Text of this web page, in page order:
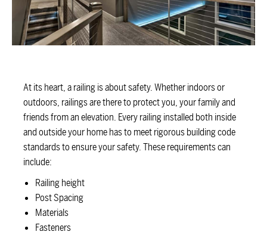
At its heart, a railing is about safety. Whether indoors or
outdoors, railings are there to protect you, your family and
friends from an elevation. Every railing installed both inside
and outside your home has to meet rigorous building code
standards to ensure your safety. These requirements can
include:
Railing height
Post Spacing
Materials
Fasteners